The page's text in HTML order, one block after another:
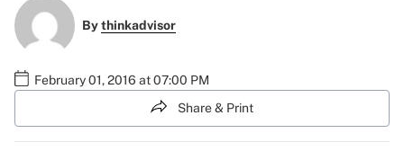
Bythinkadvisor
February 01, 2016 at 07:00 PM
Share & Print